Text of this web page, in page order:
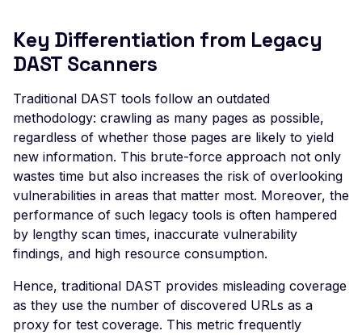
Apache Flink - Remote
Default Credentials
Apache NiFi - Remote
Code Execution
Apache OFBiz - JNDI
Remote Code
(Apache Log4j)
Apache Solr <=8.8.1 -
Local File Inclusion
Apache Solr 7+ -
Code Execution
Log4j)
Key Differentiation from Legacy
DAST Scanners
Traditional DAST tools follow an outdated
methodology: crawling as many pages as possible,
regardless of whether those pages are likely to yield
new information. This brute-force approach not only
wastes time but also increases the risk of overlooking
vulnerabilities in areas that matter most. Moreover, the
performance of such legacy tools is often hampered
by lengthy scan times, inaccurate vulnerability
findings, and high resource consumption.
Hence, traditional DAST provides misleading coverage
as they use the number of discovered URLs as a
proxy for test coverage. This metric frequently